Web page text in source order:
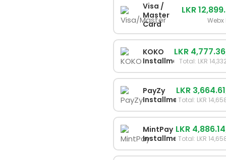
Visa /
Master
Card
LKR
Webx
KOKO
Installments
LKR 4,777.36
Total: LKR
PayZy
Installments
LKR 3,664.61
Total: LKR
MintPay
Installments
LKR 4,886.14
Total: LKR